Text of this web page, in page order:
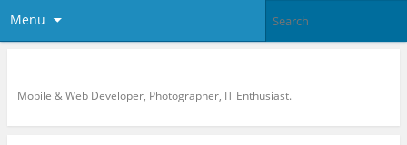
Menu
Mobile & Web Developer, Photographer, IT Enthusiast.